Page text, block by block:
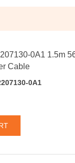
0A1 1.5m
Cable
0A1